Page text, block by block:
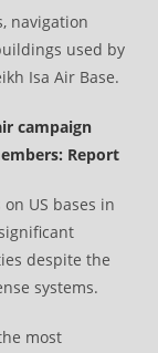
navigation
used by
Isa Air Base.
campaign
Report
US bases in
despite the
systems.
most